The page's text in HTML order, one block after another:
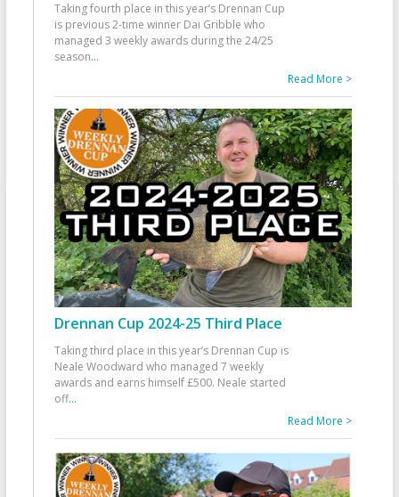
Taking fourth place in this year’s Drennan Cup
is previous 2-time winner Dai Gribble who
managed 3 weekly awards during the 24/25
season...
Read More >
Drennan Cup 2024-25 Third Place
Taking third place in this year’s Drennan Cup is
Neale Woodward who managed 7 weekly
awards and earns himself £500. Neale started
off...
Read More >